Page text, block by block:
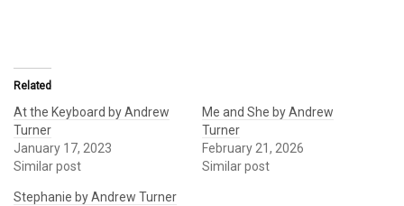
Related
At the Keyboard by Andrew
Turner
January 17, 2023
Similar post
Me and She by Andrew
Turner
February 21, 2026
Similar post
Stephanie by Andrew Turner